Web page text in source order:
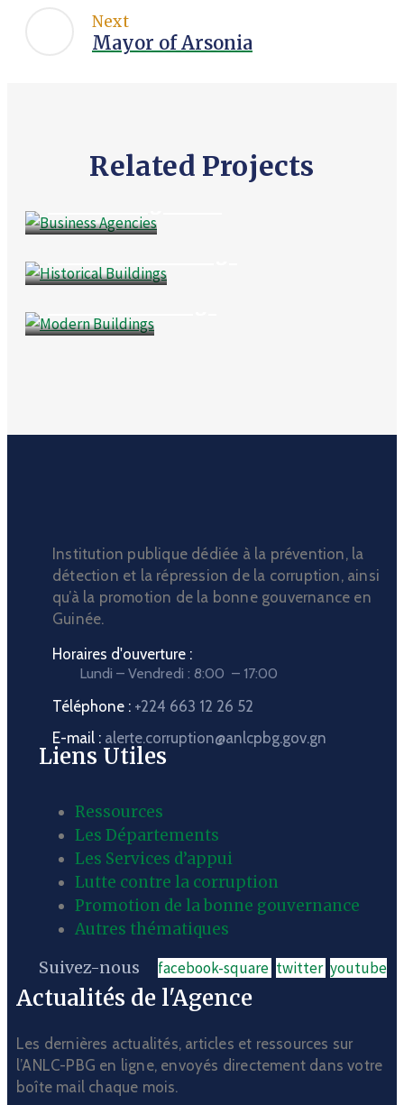
Next
Mayor of Arsonia
Related Projects
Culture,Public Places
Business,Culture
Events
Institution publique dédiée à la prévention, la
détection et la répression de la corruption, ainsi
qu’à la promotion de la bonne gouvernance en
Guinée.
Horaires d'ouverture :
Lundi – Vendredi : 8:00 – 17:00
Téléphone : +224 663 12 26 52
E-mail : alerte.corruption@anlcpbg.gov.gn
Liens Utiles
Ressources
Les Départements
Les Services d’appui
Lutte contre la corruption
Promotion de la bonne gouvernance
Autres thématiques
Suivez-nous facebook-square twitter youtube
Actualités de l'Agence
Les dernières actualités, articles et ressources sur
l’ANLC-PBG en ligne, envoyés directement dans votre
boîte mail chaque mois.